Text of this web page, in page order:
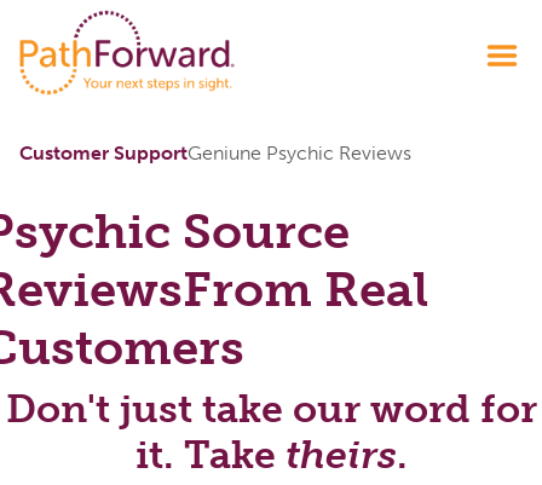
Customer SupportGeniune Psychic Reviews
Source
From Real
Don't just take our word for
it. Take theirs.